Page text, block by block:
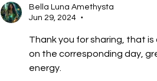
Bella Luna Amethysta
Jun 29, 2024
•
Thank you for sharing, that
on the corresponding day,
energy.